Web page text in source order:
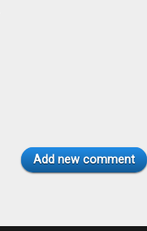
Add new comment